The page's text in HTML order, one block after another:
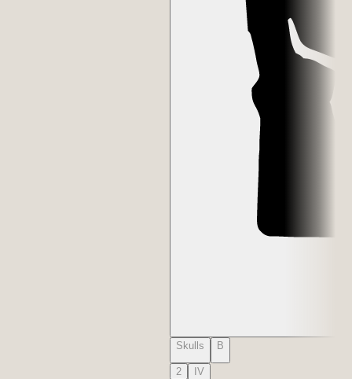
Skulls B
2 IV